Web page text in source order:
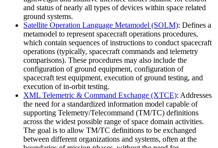
and status of nearly all types of devices within space related
ground systems.
Satellite Operation Language Metamodel (SOLM): Defines a
metamodel to represent spacecraft operations procedures,
which contain sequences of instructions to conduct spacecraft
operations (typically, spacecraft commands and telemetry
comparisons). These procedures may also include the
configuration of ground equipment, configuration of
spacecraft test equipment, execution of ground testing, and
execution of in-orbit testing.
XML Telemetric & Command Exchange (XTCE): Addresses
the need for a standardized information model capable of
supporting Telemetry/Telecommand (TM/TC) definitions
across the widest possible range of space domain activities.
The goal is to allow TM/TC definitions to be exchanged
between different organizations and systems, often at the